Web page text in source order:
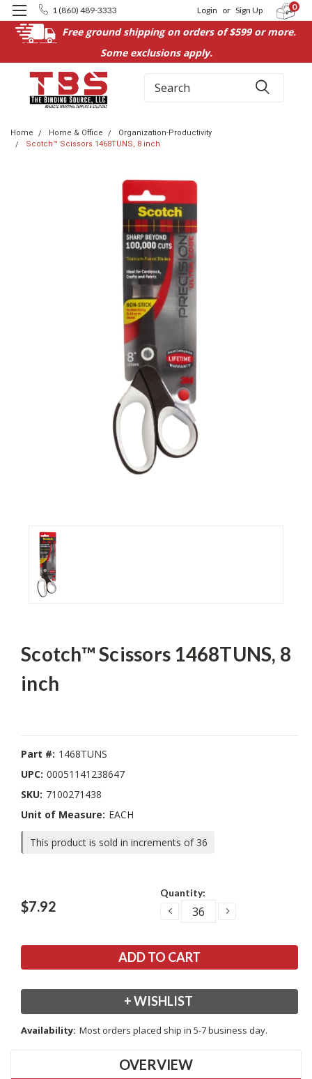
Free ground shipping on orders of $599 or more.
Some exclusions apply.
1 (860) 489-3333 Login or Sign Up 0
Search
Home Home & Office
Organization-Productivity
Scotch™ Scissors 1468TUNS, 8 inch
Scotch™ Scissors 1468TUNS, 8
inch
Part #: 1468TUNS
UPC: 00051141238647
SKU: 7100271438
Unit of Measure: EACH
This product is sold in increments of 36
$7.92
Quantity:
DECREASEINCREASE
+ WISHLIST
Availability: Most orders placed ship in 5-7 business day.
OVERVIEW